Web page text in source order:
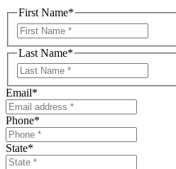
First Name*
Last Name*
Email*
Phone*
State*